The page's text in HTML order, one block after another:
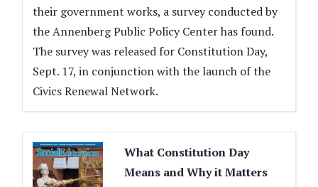
their government works, a survey conducted by
the Annenberg Public Policy Center has found.
The survey was released for Constitution Day,
Sept. 17, in conjunction with the launch of the
Civics Renewal Network.
What Constitution Day
Means and Why it Matters